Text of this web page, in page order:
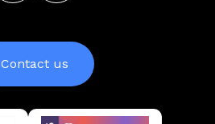
Contact us